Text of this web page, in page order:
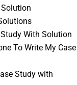
Solution
With Solution
To Write My Case
Study with